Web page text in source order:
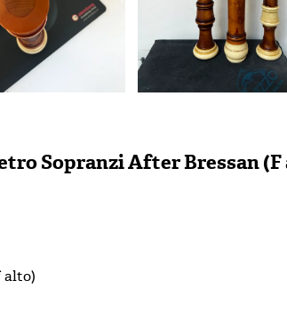
Sopranzi After Bressan
alto)